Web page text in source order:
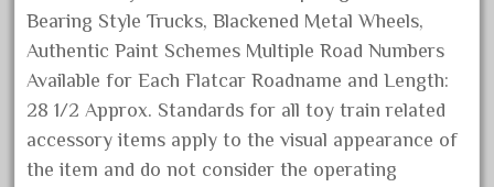
May 2025
April 2025
March 2025
February 2025
January 2025
Bearing Style Trucks, Blackened Metal Wheels,
Authentic Paint Schemes Multiple Road Numbers
Available for Each Flatcar Roadname and Length:
28 1/2 Approx. Standards for all toy train related
accessory items apply to the visual appearance of
the item and do not consider the operating